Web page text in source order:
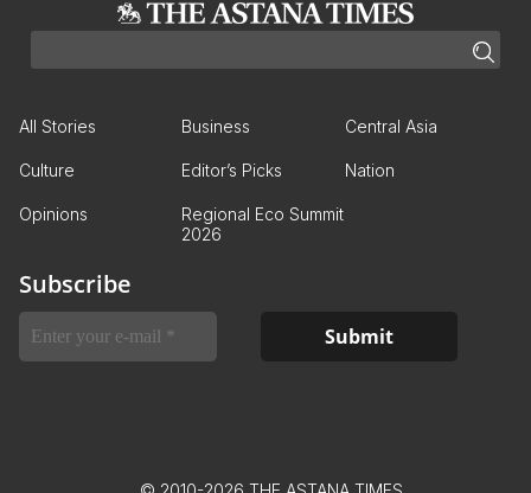
All Stories Business Central Asia
Culture Editor’s Picks Nation
Opinions
Regional Eco Summit
2026
Subscribe